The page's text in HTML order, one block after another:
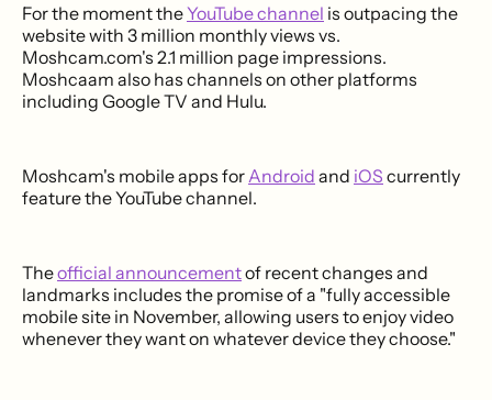
For the moment theYouTube channel is outpacing the
website with 3 million monthly views vs.
Moshcam.com's 2.1 million page impressions.
Moshcaam also has channels on other platforms
including Google TV and Hulu.
Moshcam's mobile apps for Android and iOS currently
feature the YouTube channel.
Theofficial announcementof recent changes and
landmarks includes the promise of a "fully accessible
mobile site in November, allowing users to enjoy video
whenever they want on whatever device they choose."